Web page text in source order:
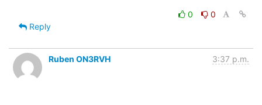
0
0
Reply
Ruben ON3RVH 3:37 p.m.